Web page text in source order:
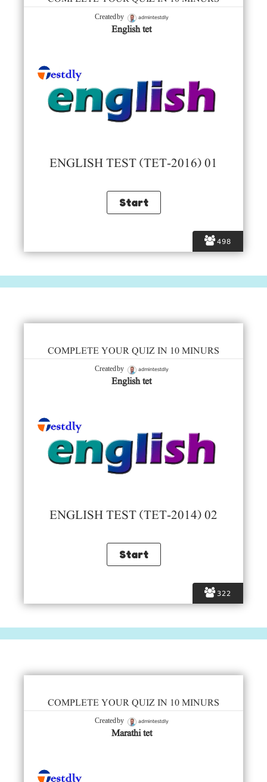
498
Created by admintestdly
English tet
ENGLISH TEST (TET-2016) 01
322
COMPLETE YOUR QUIZ IN 10 MINURS
Created by admintestdly
English tet
ENGLISH TEST (TET-2014) 02
COMPLETE YOUR QUIZ IN 10 MINURS
Created by admintestdly
Marathi tet